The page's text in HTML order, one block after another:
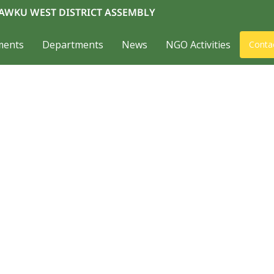
WEST DISTRICT ASSEMBLY
Departments News NGO Activities